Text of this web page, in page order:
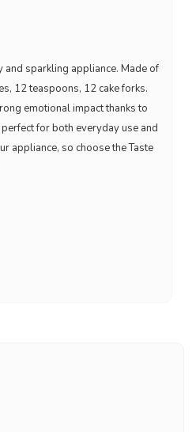
and sparkling appliance. Made of
12 teaspoons, 12 cake forks.
emotional impact thanks to
for both everyday use and
appliance, so choose the Taste